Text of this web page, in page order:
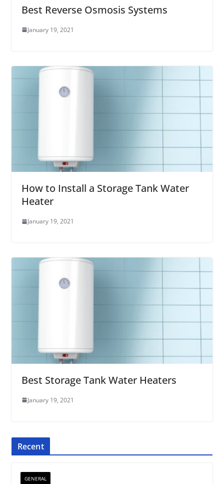
Best Reverse Osmosis Systems
January 19, 2021
How to Install a Storage Tank Water
Heater
January 19, 2021
Best Storage Tank Water Heaters
January 19, 2021
Recent
GENERAL